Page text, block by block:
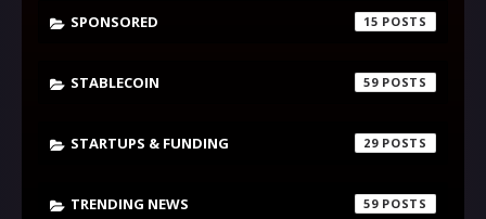
SPONSORED 15
STABLECOIN 59
STARTUPS & FUNDING 29
TRENDING NEWS 59